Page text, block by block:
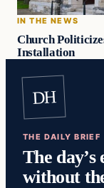
IN THE NEWS
Church
Installation
DH
THE DAILY BRIEF
The day’s
without